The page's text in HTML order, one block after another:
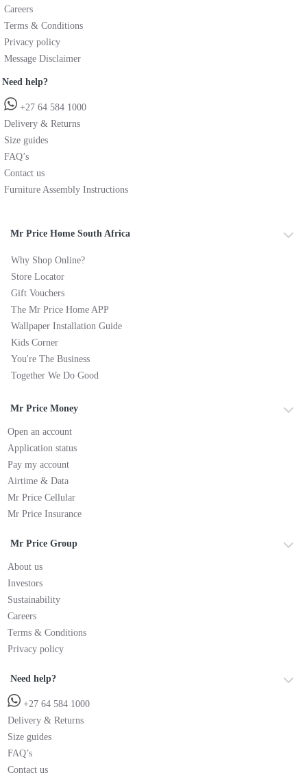
Careers
Terms & Conditions
Privacy policy
Message Disclaimer
Need help?
+27 64 584 1000
Delivery & Returns
Size guides
FAQ’s
Contact us
Furniture Assembly Instructions
Mr Price Home South Africa
Why Shop Online?
Store Locator
Gift Vouchers
The Mr Price Home APP
Wallpaper Installation Guide
Kids Corner
You're The Business
Together We Do Good
Mr Price Money
Open an account
Application status
Pay my account
Airtime & Data
Mr Price Cellular
Mr Price Insurance
Mr Price Group
About us
Investors
Sustainability
Careers
Terms & Conditions
Privacy policy
Need help?
+27 64 584 1000
Delivery & Returns
Size guides
FAQ’s
Contact us